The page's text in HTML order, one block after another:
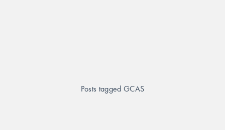
Posts tagged GCAS